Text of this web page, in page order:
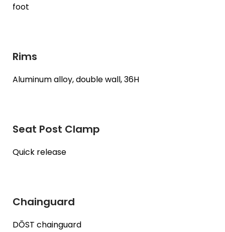
foot
Rims
Aluminum alloy, double wall, 36H
Seat Post Clamp
Quick release
Chainguard
DŌST chainguard